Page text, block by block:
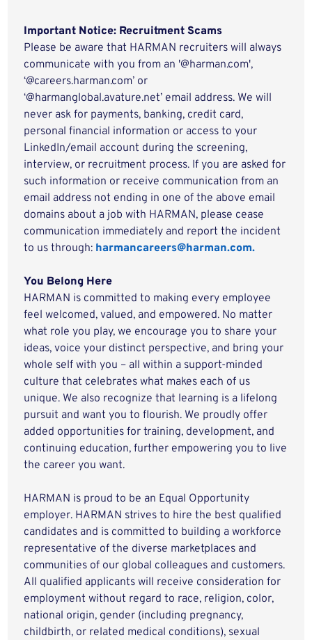
Important Notice: Recruitment Scams
Please be aware that HARMAN recruiters will always
communicate with you from an '@harman.com',
‘@careers.harman.com’ or
‘@harmanglobal.avature.net’ email address. We will
never ask for payments, banking, credit card,
personal financial information or access to your
LinkedIn/email account during the screening,
interview, or recruitment process. If you are asked for
such information or receive communication from an
email address not ending in one of the above email
domains about a job with HARMAN, please cease
communication immediately and report the incident
to us through: harmancareers@harman.com.
You Belong Here
HARMAN is committed to making every employee
feel welcomed, valued, and empowered. No matter
what role you play, we encourage you to share your
ideas, voice your distinct perspective, and bring your
whole self with you – all within a support-minded
culture that celebrates what makes each of us
unique. We also recognize that learning is a lifelong
pursuit and want you to flourish. We proudly offer
added opportunities for training, development, and
continuing education, further empowering you to live
the career you want.
HARMAN is proud to be an Equal Opportunity
employer. HARMAN strives to hire the best qualified
candidates and is committed to building a workforce
representative of the diverse marketplaces and
communities of our global colleagues and customers.
All qualified applicants will receive consideration for
employment without regard to race, religion, color,
national origin, gender (including pregnancy,
childbirth, or related medical conditions), sexual